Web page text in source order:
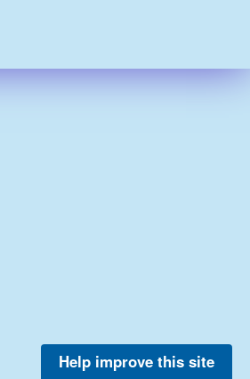
Help improve this site